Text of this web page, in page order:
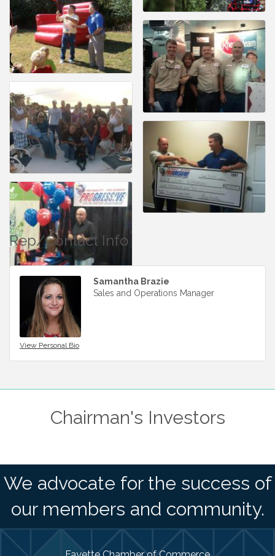
Rep/Contact Info
View Personal Bio
Samantha Brazie
Sales and Operations Manager
Chairman's Investors
We advocate for the success of
our members and community.